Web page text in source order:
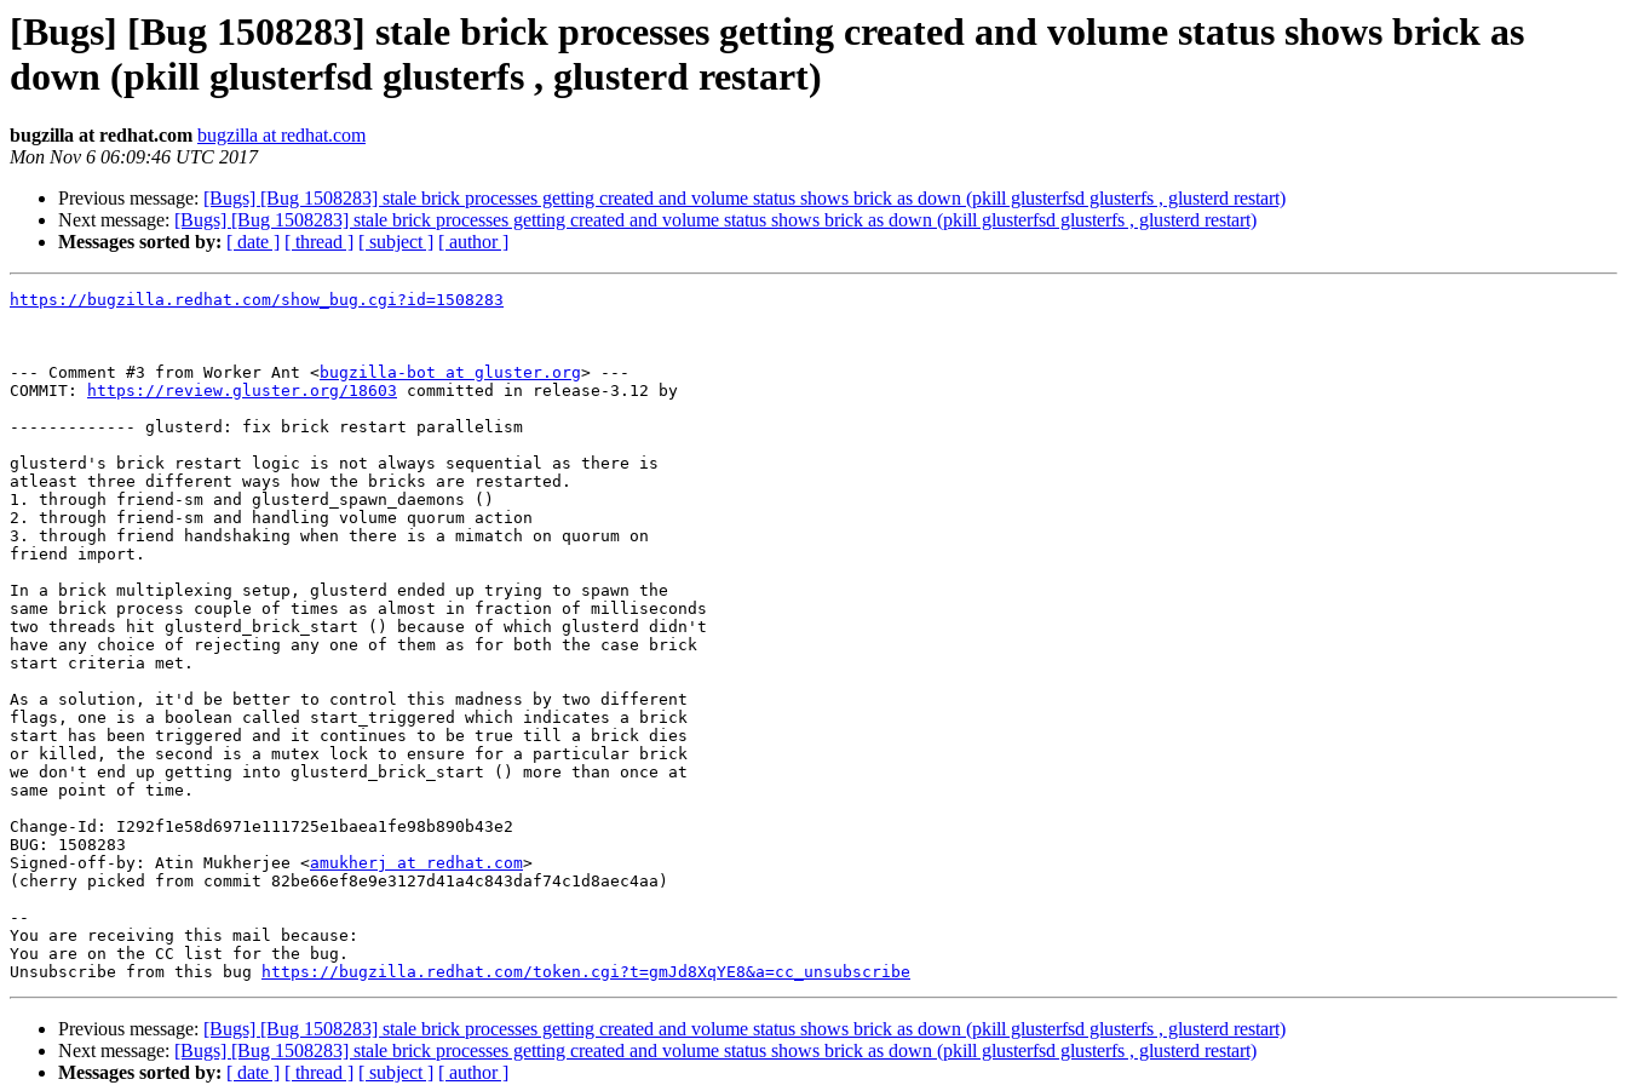
[Bugs] [Bug 1508283] stale brick processes getting created and volume status shows brick as
down (pkill glusterfsd glusterfs , glusterd restart)
bugzilla at redhat.com bugzilla at redhat.com
Mon Nov 6 06:09:46 UTC 2017
Previous message: [Bugs] [Bug 1508283] stale brick processes getting created and volume status shows brick as down (pkill glusterfsd glusterfs , glusterd restart)
Next message: [Bugs] [Bug 1508283] stale brick processes getting created and volume status shows brick as down (pkill glusterfsd glusterfs , glusterd restart)
Messages sorted by: [ date ] [ thread ] [ subject ] [ author ]
https://bugzilla.redhat.com/show_bug.cgi?id=1508283
--- Comment #3 from Worker Ant <bugzilla-bot at gluster.org> ---
COMMIT:
https://review.gluster.org/18603 committed in release-3.12 by
------------- glusterd: fix brick restart parallelism
glusterd's brick restart logic is not always sequential as there is
atleast three different ways how the bricks are restarted.
1. through friend-sm and glusterd_spawn_daemons ()
2. through friend-sm and handling volume quorum action
3. through friend handshaking when there is a mimatch on quorum on
friend import.
In a brick multiplexing setup, glusterd ended up trying to spawn the
same brick process couple of times as almost in fraction of milliseconds
two threads hit glusterd_brick_start () because of which glusterd didn't
have any choice of rejecting any one of them as for both the case brick
start criteria met.
As a solution, it'd be better to control this madness by two different
flags, one is a boolean called start_triggered which indicates a brick
start has been triggered and it continues to be true till a brick dies
or killed, the second is a mutex lock to ensure for a particular brick
we don't end up getting into glusterd_brick_start () more than once at
same point of time.
Change-Id: I292f1e58d6971e111725e1baea1fe98b890b43e2
BUG: 1508283
Signed-off-by: Atin Mukherjee <amukherj at redhat.com>
(cherry picked from commit 82be66ef8e9e3127d41a4c843daf74c1d8aec4aa)
--
You are receiving this mail because:
You are on the CC list for the bug.
Unsubscribe from this bug
https://bugzilla.redhat.com/token.cgi?t=gmJd8XqYE8&a=cc_unsubscribe
Previous message: [Bugs] [Bug 1508283] stale brick processes getting created and volume status shows brick as down (pkill glusterfsd glusterfs , glusterd restart)
Next message: [Bugs] [Bug 1508283] stale brick processes getting created and volume status shows brick as down (pkill glusterfsd glusterfs , glusterd restart)
Messages sorted by: [ date ] [ thread ] [ subject ] [ author ]